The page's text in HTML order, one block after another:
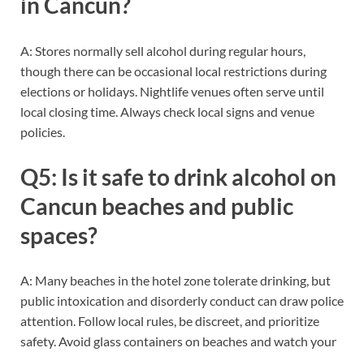
A: Stores normally sell alcohol during regular hours,
though there can be occasional local restrictions during
elections or holidays. Nightlife venues often serve until
local closing time. Always check local signs and venue
policies.
Q5: Is it safe to drink alcohol on
Cancun beaches and public
spaces?
A: Many beaches in the hotel zone tolerate drinking, but
public intoxication and disorderly conduct can draw police
attention. Follow local rules, be discreet, and prioritize
safety. Avoid glass containers on beaches and watch your